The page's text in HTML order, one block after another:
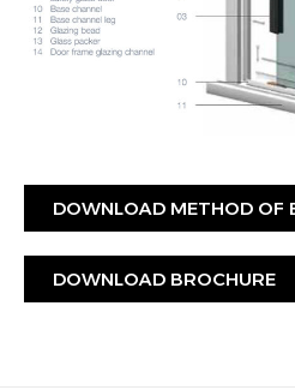
DOWNLOAD METHOD OF
DOWNLOAD BROCHURE